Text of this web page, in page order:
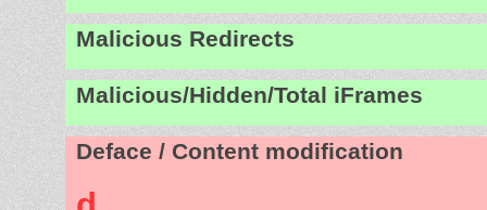
Malicious Redirects
Malicious/Hidden/Total iFrames
Deface / Content modification